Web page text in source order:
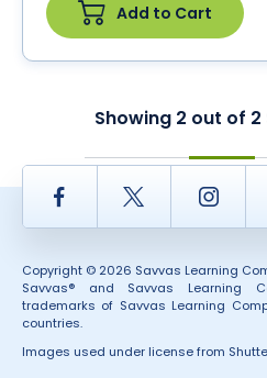
Add to Cart
Showing 2 out of 2
Facebook Twitter
Copyright © 2026 Savvas Learning
Savvas® and Savvas Learning
trademarks of Savvas Learning
countries.
Images used under license from